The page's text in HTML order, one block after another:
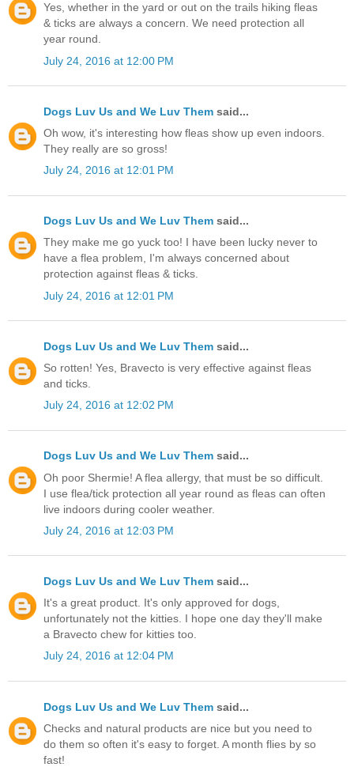
Yes, whether in the yard or out on the trails hiking fleas
& ticks are always a concern. We need protection all
year round.
July 24, 2016 at 12:00 PM
Dogs Luv Us and We Luv Them said...
Oh wow, it's interesting how fleas show up even indoors.
They really are so gross!
July 24, 2016 at 12:01 PM
Dogs Luv Us and We Luv Them said...
They make me go yuck too! I have been lucky never to
have a flea problem, I'm always concerned about
protection against fleas & ticks.
July 24, 2016 at 12:01 PM
Dogs Luv Us and We Luv Them said...
So rotten! Yes, Bravecto is very effective against fleas
and ticks.
July 24, 2016 at 12:02 PM
Dogs Luv Us and We Luv Them said...
Oh poor Shermie! A flea allergy, that must be so difficult.
I use flea/tick protection all year round as fleas can often
live indoors during cooler weather.
July 24, 2016 at 12:03 PM
Dogs Luv Us and We Luv Them said...
It's a great product. It's only approved for dogs,
unfortunately not the kitties. I hope one day they'll make
a Bravecto chew for kitties too.
July 24, 2016 at 12:04 PM
Dogs Luv Us and We Luv Them said...
Checks and natural products are nice but you need to
do them so often it's easy to forget. A month flies by so
fast!